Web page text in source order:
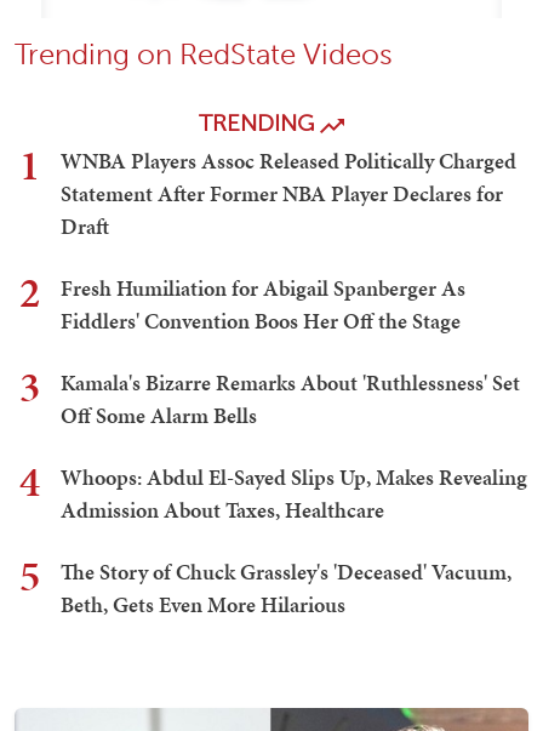
Trending on RedState Videos
TRENDING
1
WNBA Players Assoc Released Politically Charged
Statement After Former NBA Player Declares for
Draft
2
Fresh Humiliation for Abigail Spanberger As
Fiddlers' Convention Boos Her Off the Stage
3
Kamala's Bizarre Remarks About 'Ruthlessness' Set
Off Some Alarm Bells
4
Whoops: Abdul El-Sayed Slips Up, Makes Revealing
Admission About Taxes, Healthcare
5
The Story of Chuck Grassley's 'Deceased' Vacuum,
Beth, Gets Even More Hilarious